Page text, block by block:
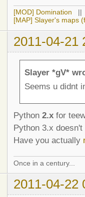
[MOD] Domination
[MAP] Slayer's maps
2011-04-21
Slayer *gV*
Seems u didnt
Python 2.x for
Python 3.x
Have you actually
Once in a century...
2011-04-22